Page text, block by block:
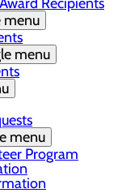
menu
menu
menu
Program